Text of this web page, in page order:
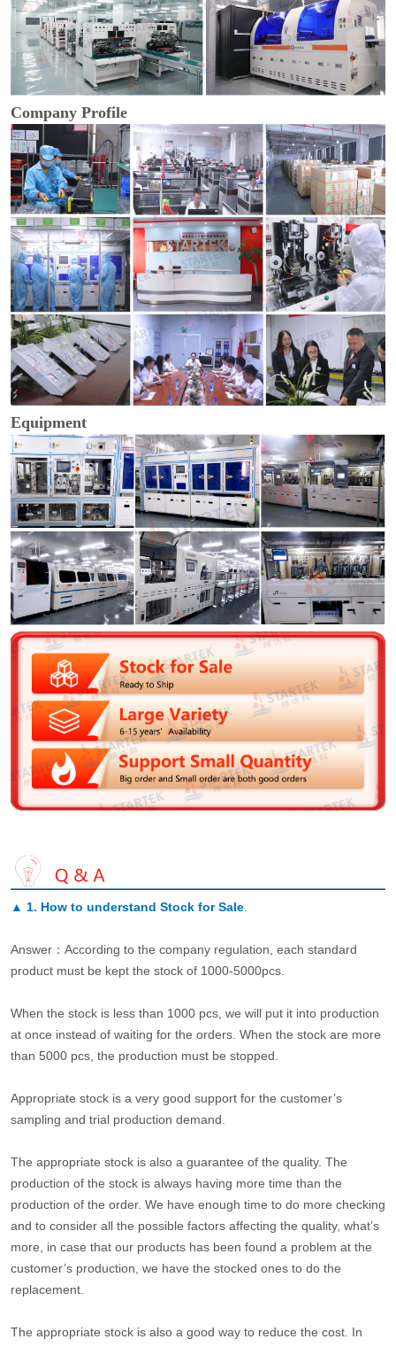
Company Profile
Equipment
▲ 1. How to understand Stock for Sale.
Answer：According to the company regulation, each standard
product must be kept the stock of 1000-5000pcs.
When the stock is less than 1000 pcs, we will put it into production
at once instead of waiting for the orders. When the stock are more
than 5000 pcs, the production must be stopped.
Appropriate stock is a very good support for the customer’s
sampling and trial production demand.
The appropriate stock is also a guarantee of the quality. The
production of the stock is always having more time than the
production of the order. We have enough time to do more checking
and to consider all the possible factors affecting the quality, what’s
more, in case that our products has been found a problem at the
customer’s production, we have the stocked ones to do the
replacement.
The appropriate stock is also a good way to reduce the cost. In